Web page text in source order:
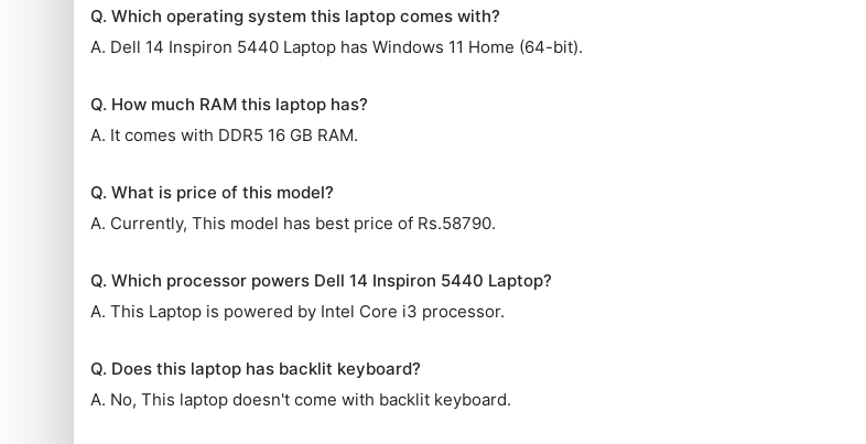
Q. Which operating system this laptop comes with?
A. Dell 14 Inspiron 5440 Laptop has Windows 11 Home (64-bit).
Q. How much RAM this laptop has?
A. It comes with DDR5 16 GB RAM.
Q. What is price of this model?
A. Currently, This model has best price of Rs.58790.
Q. Which processor powers Dell 14 Inspiron 5440 Laptop?
A. This Laptop is powered by Intel Core i3 processor.
Q. Does this laptop has backlit keyboard?
A. No, This laptop doesn't come with backlit keyboard.